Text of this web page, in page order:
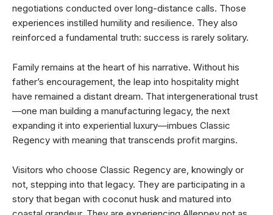
negotiations conducted over long-distance calls. Those
experiences instilled humility and resilience. They also
reinforced a fundamental truth: success is rarely solitary.
Family remains at the heart of his narrative. Without his
father’s encouragement, the leap into hospitality might
have remained a distant dream. That intergenerational trust
—one man building a manufacturing legacy, the next
expanding it into experiential luxury—imbues Classic
Regency with meaning that transcends profit margins.
Visitors who choose Classic Regency are, knowingly or
not, stepping into that legacy. They are participating in a
story that began with coconut husk and matured into